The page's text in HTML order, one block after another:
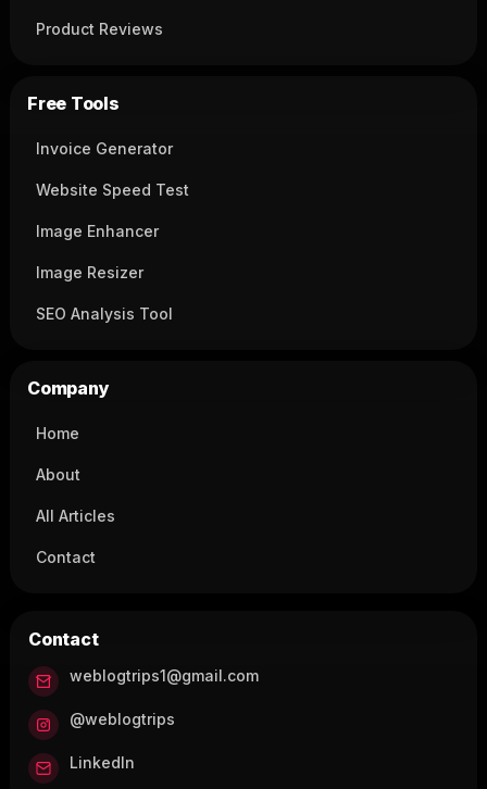
Product Reviews
Free Tools
Invoice Generator
Website Speed Test
Image Enhancer
Image Resizer
SEO Analysis Tool
Company
Home
About
All Articles
Contact
Contact
weblogtrips1@gmail.com
@weblogtrips
LinkedIn